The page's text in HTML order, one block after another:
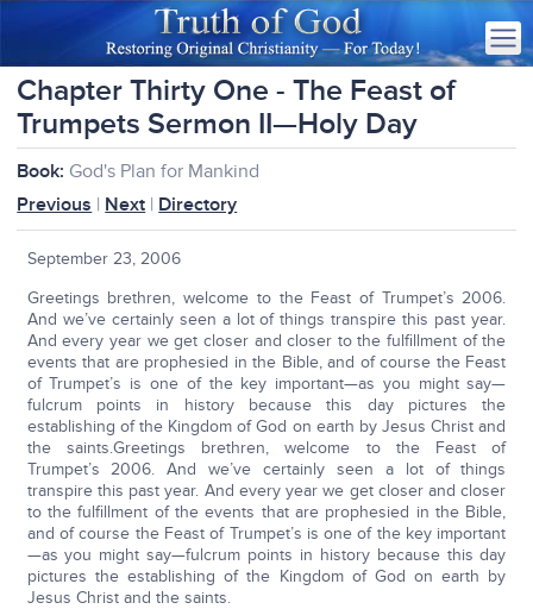
Chapter Thirty One - The Feast of
Trumpets Sermon II—Holy Day
Book: God's Plan for Mankind
Previous | Next | Directory
September 23, 2006
Greetings brethren, welcome to the Feast of Trumpet’s 2006.
And we’ve certainly seen a lot of things transpire this past year.
And every year we get closer and closer to the fulfillment of the
events that are prophesied in the Bible, and of course the Feast
of Trumpet’s is one of the key important—as you might say—
fulcrum points in history because this day pictures the
establishing of the Kingdom of God on earth by Jesus Christ and
the saints.Greetings brethren, welcome to the Feast of
Trumpet’s 2006. And we’ve certainly seen a lot of things
transpire this past year. And every year we get closer and closer
to the fulfillment of the events that are prophesied in the Bible,
and of course the Feast of Trumpet’s is one of the key important
—as you might say—fulcrum points in history because this day
pictures the establishing of the Kingdom of God on earth by
Jesus Christ and the saints.